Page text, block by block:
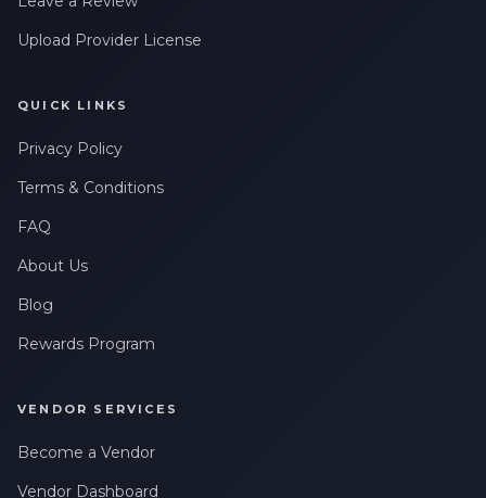
Upload Provider License
QUICK LINKS
Privacy Policy
Terms & Conditions
FAQ
About Us
Blog
Rewards Program
VENDOR SERVICES
Become a Vendor
Vendor Dashboard